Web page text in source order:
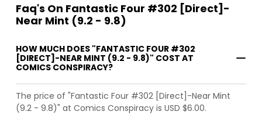
Faq's On Fantastic Four #302 [Direct]-
Near Mint (9.2 - 9.8)
HOW MUCH DOES "FANTASTIC FOUR #302
[DIRECT]-NEAR MINT (9.2 - 9.8)" COST AT
COMICS CONSPIRACY?
The price of "Fantastic Four #302 [Direct]-Near Mint
(9.2 - 9.8)" at Comics Conspiracy is USD $6.00.